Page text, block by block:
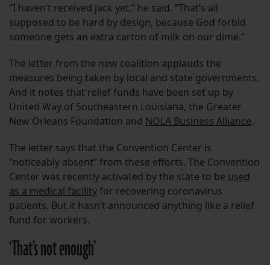
“I haven’t received jack yet,” he said. “That’s all
supposed to be hard by design, because God forbid
someone gets an extra carton of milk on our dime.”
The letter from the new coalition applauds the
measures being taken by local and state governments.
And it notes that relief funds have been set up by
United Way of Southeastern Louisiana, the Greater
New Orleans Foundation and NOLA Business Alliance.
The letter says that the Convention Center is
“noticeably absent” from these efforts. The Convention
Center was recently activated by the state to be used
as a medical facilityfor recovering coronavirus
patients. But it hasn’t announced anything like a relief
fund for workers.
‘That’s not enough’